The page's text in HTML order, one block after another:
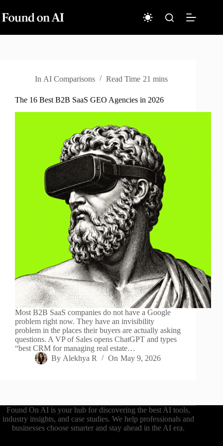
to
content
In AI Comparisons Read Time 21 mins
The 16 Best B2B SaaS GEO Agencies in 2026
Most B2B SaaS companies do not have a Google
problem right now. They have an invisibility
problem in the places their buyers are actually asking
questions. A VP of Sales opens ChatGPT and types
“best CRM for managing real estate…
By Alekhya R On May 9, 2026
Found On AI is your hub for discovering the best AI tools,
industry insights, and case studies. We help professionals and
businesses choose smarter and stay ahead in the AI era.